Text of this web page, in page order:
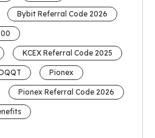
Bybit Referral Code 2026
KCEX Referral Code 2025
Pionex
Pionex Referral Code 2026